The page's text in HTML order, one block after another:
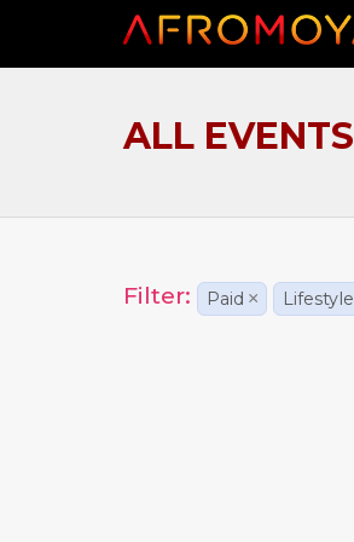
ALL EVENTS
Filter: Paid × Lifestyle